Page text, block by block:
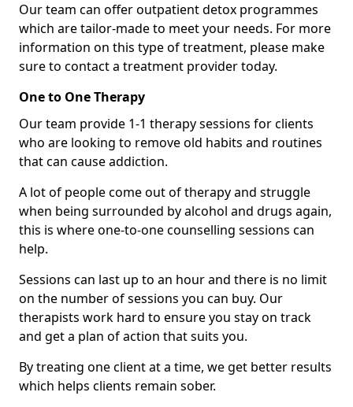
Our team can offer outpatient detox programmes
which are tailor-made to meet your needs. For more
information on this type of treatment, please make
sure to contact a treatment provider today.
One to One Therapy
Our team provide 1-1 therapy sessions for clients
who are looking to remove old habits and routines
that can cause addiction.
A lot of people come out of therapy and struggle
when being surrounded by alcohol and drugs again,
this is where one-to-one counselling sessions can
help.
Sessions can last up to an hour and there is no limit
on the number of sessions you can buy. Our
therapists work hard to ensure you stay on track
and get a plan of action that suits you.
By treating one client at a time, we get better results
which helps clients remain sober.